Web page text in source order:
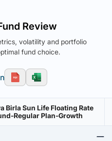
Review
volatility and portfolio
fund choice.
Birla Sun Life Floating Rate
Regular Plan-Growth